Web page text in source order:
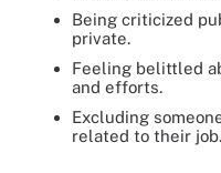
Being criticized
private.
Feeling belittled
and efforts.
Excluding
related to their job.